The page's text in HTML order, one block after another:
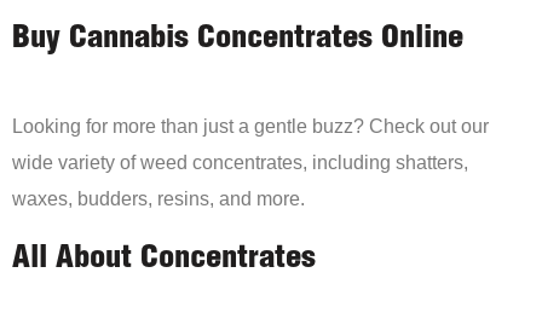
Buy Cannabis Concentrates Online
Looking for more than just a gentle buzz? Check out our
wide variety of weed concentrates, including shatters,
waxes, budders, resins, and more.
All About Concentrates